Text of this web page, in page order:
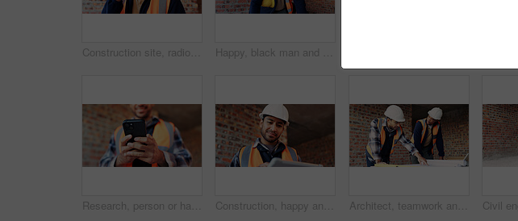
Construction site, radio and black man with smile, engineering and update for quality control. Tech, risk assessment and person with communication, compliance and property renovation with development Happy, black man and portrait of construction worker on site with confidence for industrial career. Smile, about us and African male civil engineer with pride for job opportunity with renovation
Research, person or hands with phone at construction site, labor timesheet app or building schedule. Property progress log, tech or contractor with email for project workflow, agenda update or smile Construction, happy and man on tablet for building report, site inspection and planning. Architecture, low angle and person on digital tech for renovation, remodeling and research for infrastructure Architect, teamwork and men with blueprint in building, talking or planning for property development. Civil engineer, collaboration and people with document for architecture, discussion and meeting